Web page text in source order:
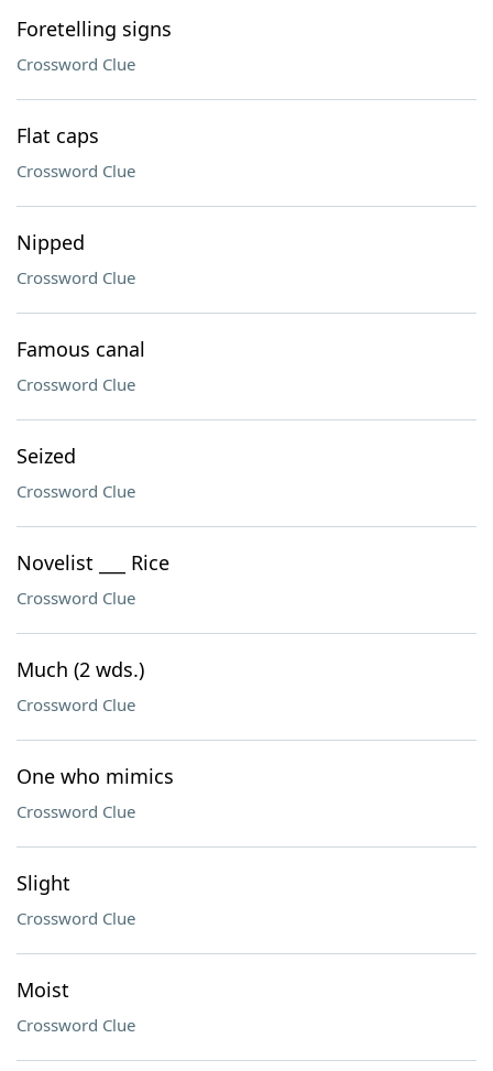
Foretelling signs
Crossword Clue
Flat caps
Crossword Clue
Nipped
Crossword Clue
Famous canal
Crossword Clue
Seized
Crossword Clue
Novelist ___ Rice
Crossword Clue
Much (2 wds.)
Crossword Clue
One who mimics
Crossword Clue
Slight
Crossword Clue
Moist
Crossword Clue